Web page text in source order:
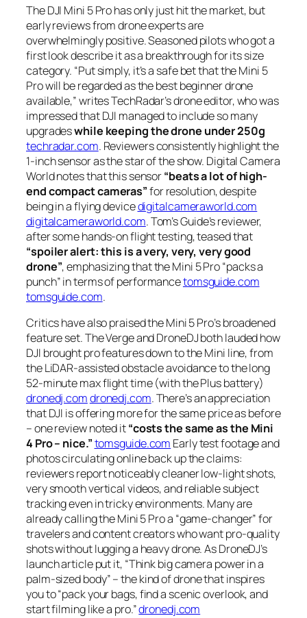
The DJI Mini 5 Pro has only just hit the market, but
early reviews from drone experts are
overwhelmingly positive. Seasoned pilots who got a
first look describe it as a breakthrough for its size
category. “Put simply, it’s a safe bet that the Mini 5
Pro will be regarded as the best beginner drone
available,”writes TechRadar’s drone editor, who was
impressed that DJI managed to include so many
upgradeswhile keeping the drone under 250g
techradar.com. Reviewers consistently highlight the
1-inch sensor as the star of the show. Digital Camera
World notes that this sensor“beats a lot of high-
end compact cameras”for resolution, despite
being in a flying devicedigitalcameraworld.com
digitalcameraworld.com. Tom’s Guide’s reviewer,
after some hands-on flight testing, teased that
“spoiler alert: this is a very, very, very good
drone”, emphasizing that the Mini 5 Pro“packs a
punch”in terms of performancetomsguide.com
tomsguide.com.
Critics have also praised the Mini 5 Pro’s broadened
feature set. The Verge and DroneDJ both lauded how
DJI brought pro features down to the Mini line, from
the LiDAR-assisted obstacle avoidance to the long
52-minute max flight time (with the Plus battery)
dronedj.comdronedj.com. There’s an appreciation
that DJI is offering more for the same price as before
– one review noted it“costs the same as the Mini
4 Pro – nice.”tomsguide.com Early test footage and
photos circulating online back up the claims:
reviewers report noticeably cleaner low-light shots,
very smooth vertical videos, and reliable subject
tracking even in tricky environments. Many are
already calling the Mini 5 Pro a “game-changer”for
travelers and content creators who want pro-quality
shots without lugging a heavy drone. As DroneDJ’s
launch article put it, “Think big camera power in a
palm-sized body”– the kind of drone that inspires
you to“pack your bags, find a scenic overlook, and
start filming like a pro.”dronedj.com